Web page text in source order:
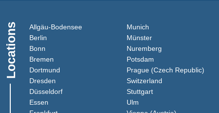
Locations Allgäu-Bodensee(Link opens in a new window)
Berlin (Link opens in a new window)
Bonn (Link opens in a new window)
Bremen (Link opens in a new window)
Dortmund (Link opens in a new window)
Dresden (Link opens in a new window)
Düsseldorf(Link opens in a new window)
Essen (Link opens in a new window)
Munich
Münster(Link opens in a new
Nuremberg
Potsdam
Prague (Czech Republic)
Switzerland
Stuttgart(Link opens in a new
Ulm